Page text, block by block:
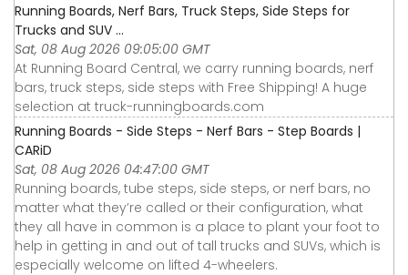
Running Boards, Nerf Bars, Truck Steps, Side Steps for
Trucks and SUV ...
Sat, 08 Aug 2026 09:05:00 GMT
At Running Board Central, we carry running boards, nerf
bars, truck steps, side steps with Free Shipping! A huge
selection at truck-runningboards.com
Running Boards - Side Steps - Nerf Bars - Step Boards |
CARiD
Sat, 08 Aug 2026 04:47:00 GMT
Running boards, tube steps, side steps, or nerf bars, no
matter what they’re called or their configuration, what
they all have in common is a place to plant your foot to
help in getting in and out of tall trucks and SUVs, which is
especially welcome on lifted 4-wheelers.